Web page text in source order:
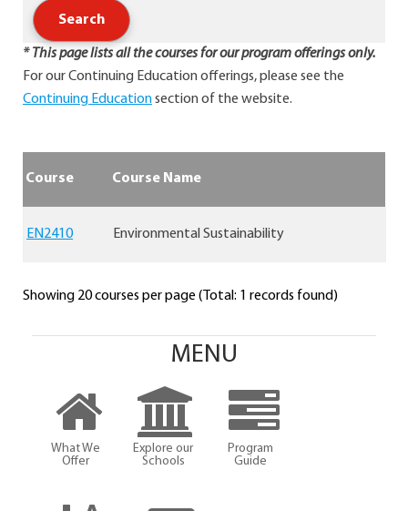
* This page lists all the courses for our program offerings only.
For our Continuing Education offerings, please see the
Continuing Educationsection of the website.
Course Course Name
EN2410 Environmental Sustainability
Showing 20 courses per page (Total: 1 records found)
MENU
What We
Offer
Explore our
Schools
Program
Guide